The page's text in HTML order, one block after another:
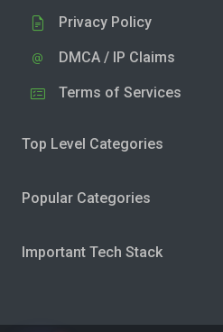
Privacy Policy
DMCA / IP Claims
Terms of Services
Top Level Categories
Popular Categories
Important Tech Stack